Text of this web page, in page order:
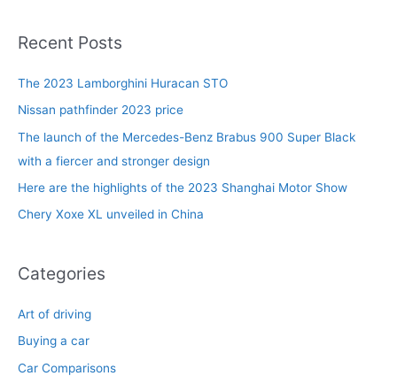
r
h
f
o
r
Recent Posts
The 2023 Lamborghini Huracan STO
Nissan pathfinder 2023 price
The launch of the Mercedes-Benz Brabus 900 Super Black
with a fiercer and stronger design
Here are the highlights of the 2023 Shanghai Motor Show
Chery Xoxe XL unveiled in China
Categories
Art of driving
Buying a car
Car Comparisons